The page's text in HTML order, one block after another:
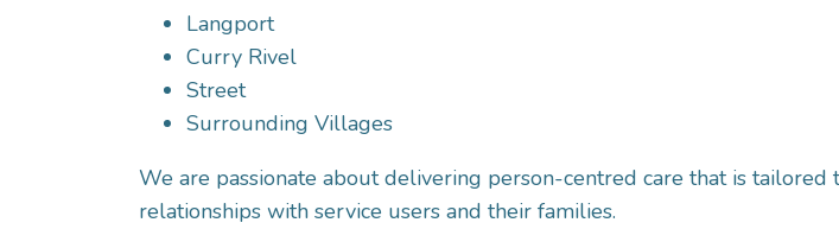
Langport
Curry Rivel
Street
Surrounding Villages
We are passionate about delivering person-centred care that is
relationships with service users and their families.